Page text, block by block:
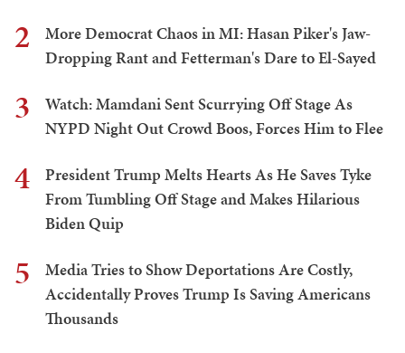
2
More Democrat Chaos in MI: Hasan Piker's Jaw-
Dropping Rant and Fetterman's Dare to El-Sayed
3
Watch: Mamdani Sent Scurrying Off Stage As
NYPD Night Out Crowd Boos, Forces Him to Flee
4
President Trump Melts Hearts As He Saves Tyke
From Tumbling Off Stage and Makes Hilarious
Biden Quip
5
Media Tries to Show Deportations Are Costly,
Accidentally Proves Trump Is Saving Americans
Thousands